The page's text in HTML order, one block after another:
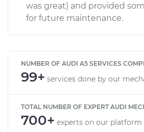
was great) and provided
for future maintenance.
NUMBER OF AUDI A5 SERVICES
99+ services done by our
TOTAL NUMBER OF EXPERT AUDI
700+ experts on our platform